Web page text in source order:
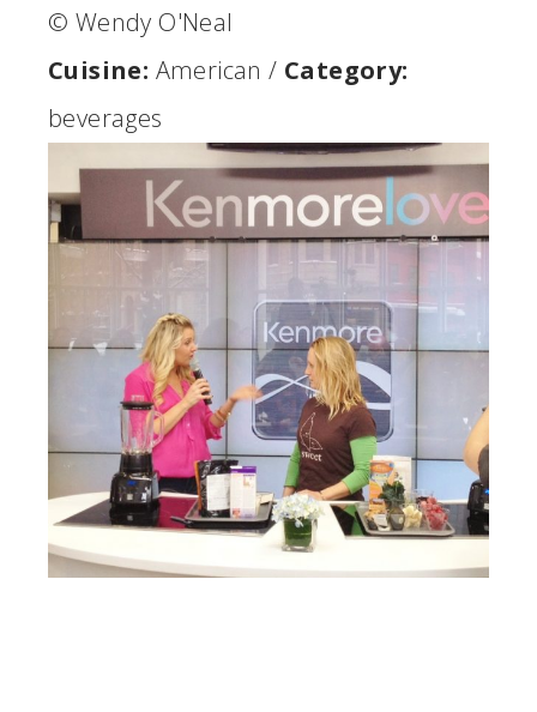
© Wendy O'Neal
Cuisine: American/ Category:
beverages